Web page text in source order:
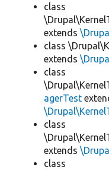
class
extends
class
extends
class
agerTest
class
extends
class